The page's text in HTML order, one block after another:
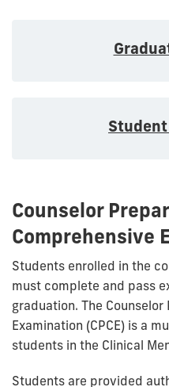
Counselor
Comprehensive
Students enrolled in the
must complete and pass
graduation. The
Examination (CPCE) is a
students in the Clinical
Students are provided